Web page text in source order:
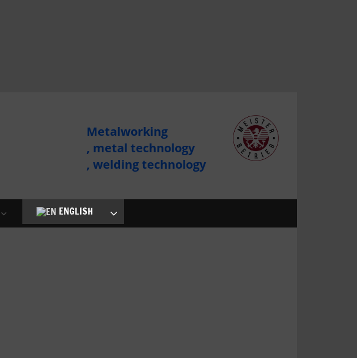
Metalworking
, metal technology
, welding technology
ENGLISH